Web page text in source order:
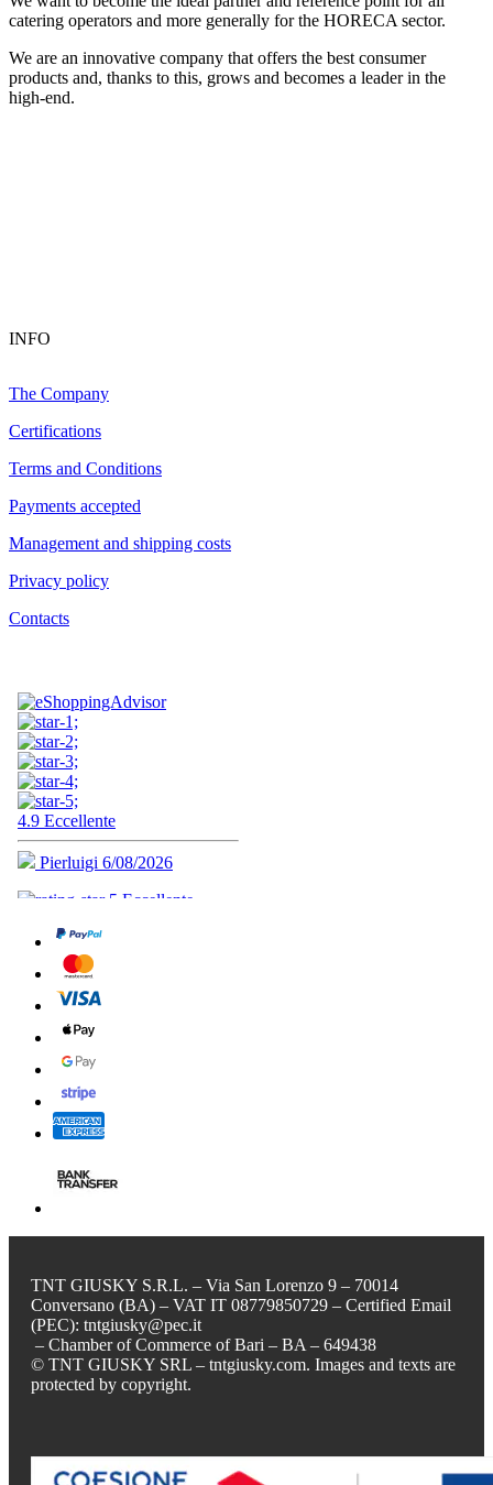
catering operators and more generally for the HORECA sector.
We are an innovative company that offers the best consumer
products and, thanks to this, grows and becomes a leader in the
high-end.
INFO
The Company
Certifications
Terms and Conditions
Payments accepted
Management and shipping costs
Privacy policy
Contacts
TNT GIUSKY S.R.L. – Via San Lorenzo 9 – 70014
Conversano (BA) – VAT IT 08779850729 – Certified Email
(PEC): tntgiusky@pec.it
– Chamber of Commerce of Bari – BA – 649438
© TNT GIUSKY SRL – tntgiusky.com. Images and texts are
protected by copyright.